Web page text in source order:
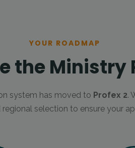
YOUR ROADMAP
the Ministry
system has moved to Profex 2.
selection to ensure your